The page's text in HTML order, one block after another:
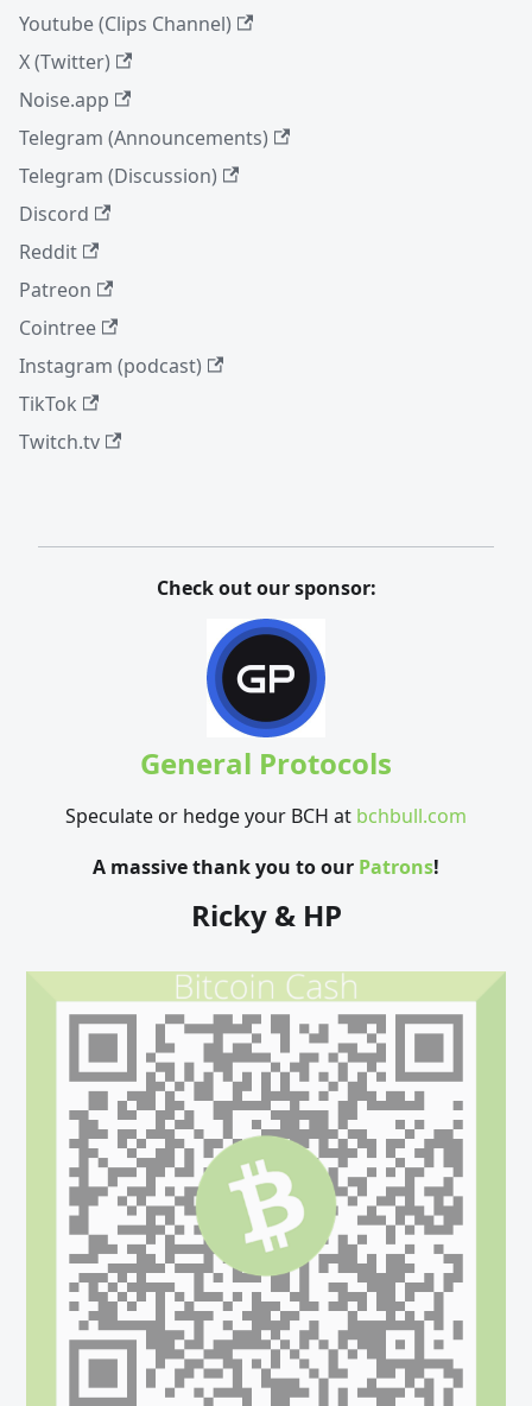
Youtube (Clips Channel)
X (Twitter)
Noise.app
Telegram (Announcements)
Telegram (Discussion)
Discord
Reddit
Patreon
Cointree
Instagram (podcast)
TikTok
Twitch.tv
Check out our sponsor:
General Protocols
Speculate or hedge your BCH at bchbull.com
A massive thank you to our Patrons!
Ricky & HP